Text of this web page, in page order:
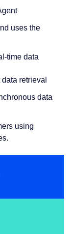
uses the
time data
retrieval
data
using